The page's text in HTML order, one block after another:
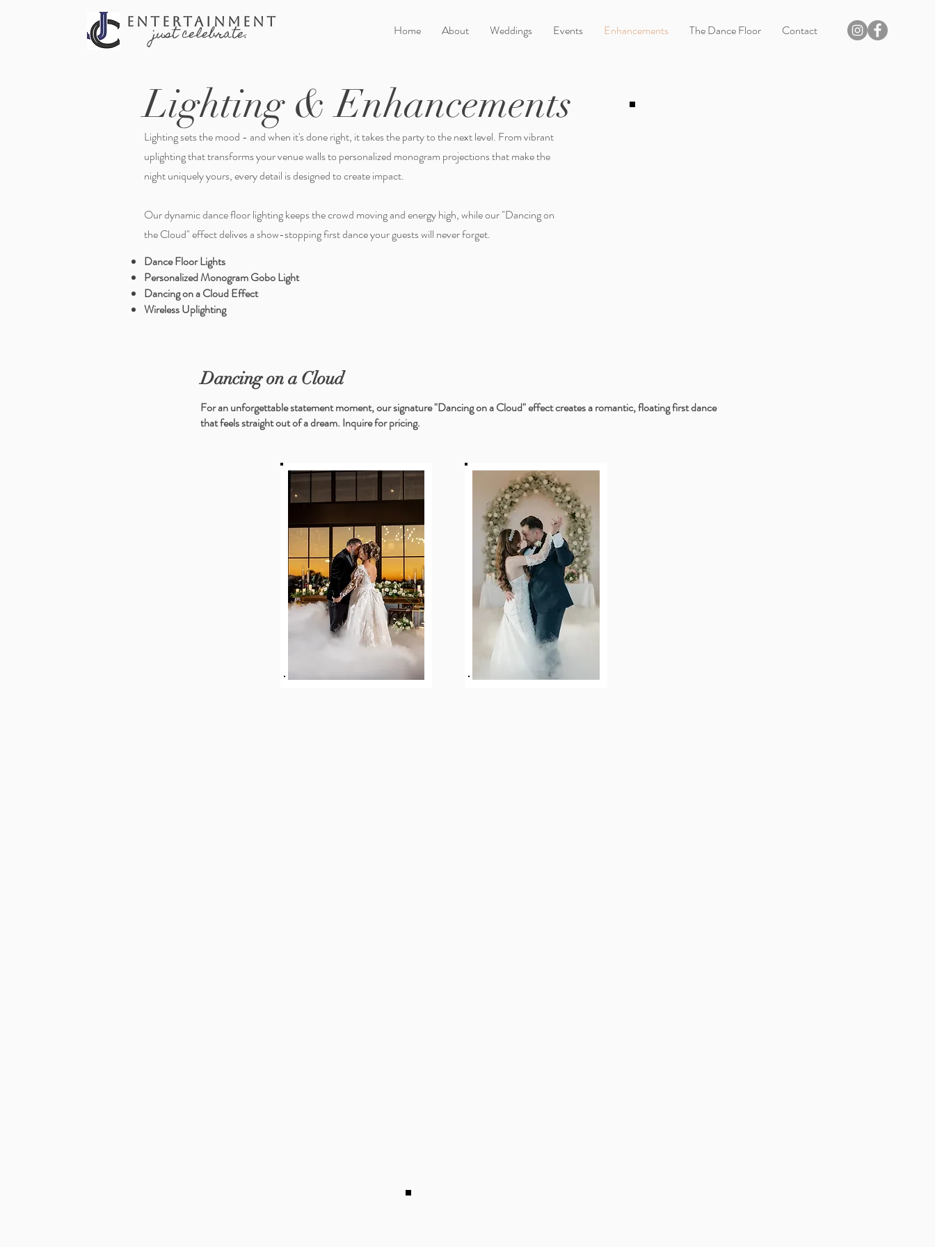
ENTERTAINMENT
just celebrate. Home About Weddings Events Enhancements The Dance Floor Contact
Lighting & Enhancements
Lighting sets the mood - and when it's done right, it takes the party to the next level. From vibrant
uplighting that transforms your venue walls to personalized monogram projections that make the
night uniquely yours, every detail is designed to create impact.
Our dynamic dance floor lighting keeps the crowd moving and energy high, while our "Dancing on
the Cloud" effect delives a show-stopping first dance your guests will never forget.
Dance Floor Lights
Personalized Monogram Gobo Light
Dancing on a Cloud Effect
Wireless Uplighting
Dancing on a Cloud
For an unforgettable statement moment, our signature "Dancing on a Cloud" effect creates a romantic, floating first dance
that feels straight out of a dream. Inquire for pricing. ​​